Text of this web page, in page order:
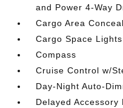
and Power 4-Way
Cargo Area
Cargo Space Lights
Compass
Cruise Control w/
Day-Night Auto-
Delayed Accessory